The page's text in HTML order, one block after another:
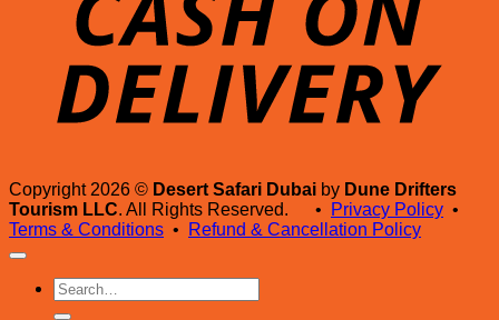
Copyright 2026 © Desert Safari Dubai by Dune Drifters
Tourism LLC. All Rights Reserved. • Privacy Policy •
Terms & Conditions • Refund & Cancellation Policy
Search
for: